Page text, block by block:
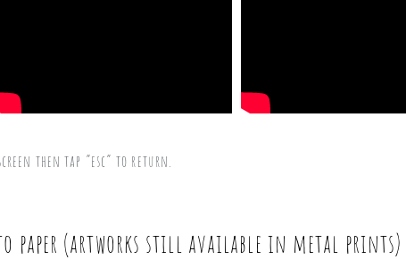
then tap “esc” to return.
paper (artworks still available in metal prints)